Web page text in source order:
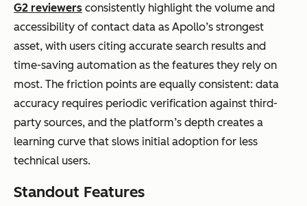
G2 reviewers consistently highlight the volume and
accessibility of contact data as Apollo’s strongest
asset, with users citing accurate search results and
time-saving automation as the features they rely on
most. The friction points are equally consistent: data
accuracy requires periodic verification against third-
party sources, and the platform’s depth creates a
learning curve that slows initial adoption for less
technical users.
Standout Features